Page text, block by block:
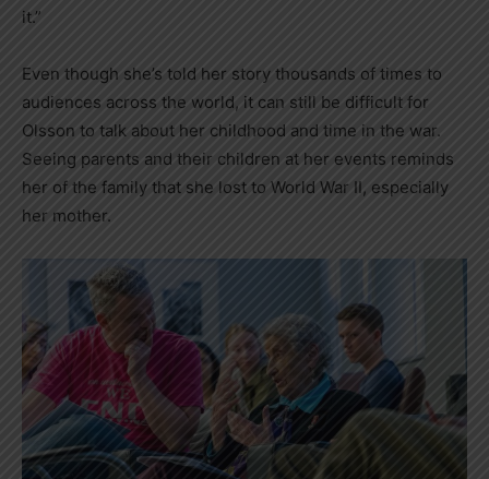
it.”
Even though she’s told her story thousands of times to
audiences across the world, it can still be difficult for
Olsson to talk about her childhood and time in the war.
Seeing parents and their children at her events reminds
her of the family that she lost to World War II, especially
her mother.